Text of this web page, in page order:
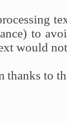
to
would
thanks to